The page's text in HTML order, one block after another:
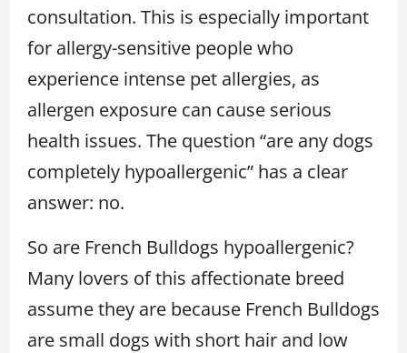
consultation. This is especially important
for allergy-sensitive people who
experience intense pet allergies, as
allergen exposure can cause serious
health issues. The question “are any dogs
completely hypoallergenic” has a clear
answer: no.
So are French Bulldogs hypoallergenic?
Many lovers of this affectionate breed
assume they are because French Bulldogs
are small dogs with short hair and low